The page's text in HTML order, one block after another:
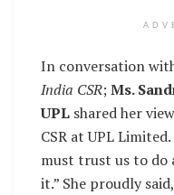
In conversation
India CSR;Ms.
UPL shared her
CSR at UPL
must trust us to do
it.” She proudly